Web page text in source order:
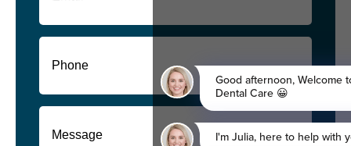
Phone
Message